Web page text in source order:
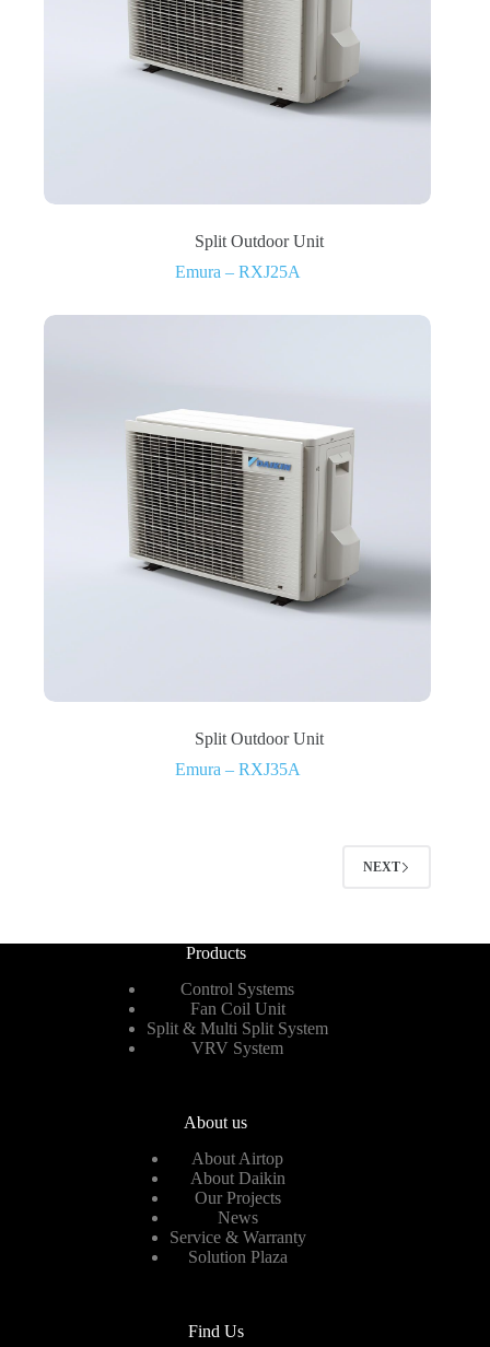
Split Outdoor Unit
Emura – RXJ25A
Split Outdoor Unit
Emura – RXJ35A
NEXT
Products
Control Systems
Fan Coil Unit
Split & Multi Split System
VRV System
About us
About Airtop
About Daikin
Our Projects
News
Service & Warranty
Solution Plaza
Find Us